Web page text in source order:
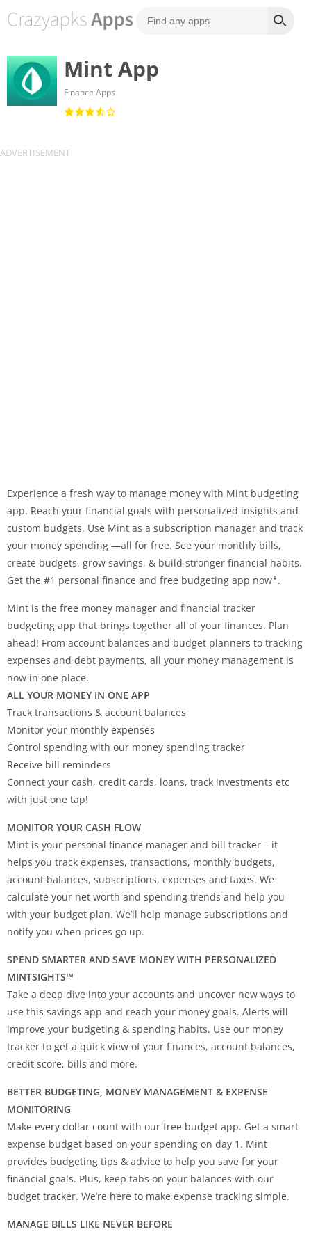
Mint App
Finance Apps
Experience a fresh way to manage money with Mint budgeting
app. Reach your financial goals with personalized insights and
custom budgets. Use Mint as a subscription manager and track
your money spending —all for free. See your monthly bills,
create budgets, grow savings, & build stronger financial habits.
Get the #1 personal finance and free budgeting app now*.
Mint is the free money manager and financial tracker
budgeting app that brings together all of your finances. Plan
ahead! From account balances and budget planners to tracking
expenses and debt payments, all your money management is
now in one place.
ALL YOUR MONEY IN ONE APP
Track transactions & account balances
Monitor your monthly expenses
Control spending with our money spending tracker
Receive bill reminders
Connect your cash, credit cards, loans, track investments etc
with just one tap!
MONITOR YOUR CASH FLOW
Mint is your personal finance manager and bill tracker – it
helps you track expenses, transactions, monthly budgets,
account balances, subscriptions, expenses and taxes. We
calculate your net worth and spending trends and help you
with your budget plan. We’ll help manage subscriptions and
notify you when prices go up.
SPEND SMARTER AND SAVE MONEY WITH PERSONALIZED
MINTSIGHTS™
Take a deep dive into your accounts and uncover new ways to
use this savings app and reach your money goals. Alerts will
improve your budgeting & spending habits. Use our money
tracker to get a quick view of your finances, account balances,
credit score, bills and more.
BETTER BUDGETING, MONEY MANAGEMENT & EXPENSE
MONITORING
Make every dollar count with our free budget app. Get a smart
expense budget based on your spending on day 1. Mint
provides budgeting tips & advice to help you save for your
financial goals. Plus, keep tabs on your balances with our
budget tracker. We’re here to make expense tracking simple.
MANAGE BILLS LIKE NEVER BEFORE